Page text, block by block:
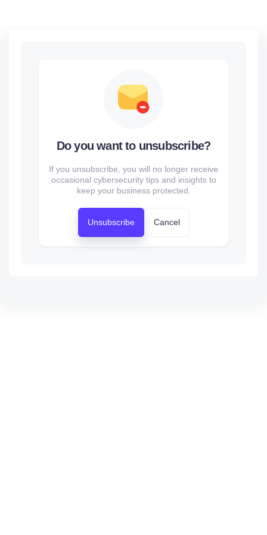
Do you want to unsubscribe?
If you unsubscribe, you will no longer receive
occasional cybersecurity tips and insights to
keep your business protected.
Unsubscribe Cancel